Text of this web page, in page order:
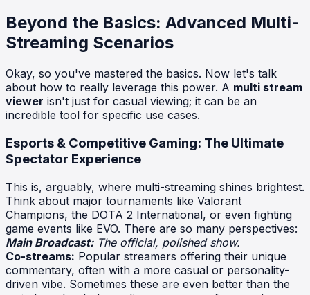
Beyond the Basics: Advanced Multi-
Streaming Scenarios
Okay, so you've mastered the basics. Now let's talk
about how to really leverage this power. A multi stream
viewer isn't just for casual viewing; it can be an
incredible tool for specific use cases.
Esports & Competitive Gaming: The Ultimate
Spectator Experience
This is, arguably, where multi-streaming shines brightest.
Think about major tournaments like Valorant
Champions, the DOTA 2 International, or even fighting
game events like EVO. There are so many perspectives:
Main Broadcast:The official, polished show.
Co-streams: Popular streamers offering their unique
commentary, often with a more casual or personality-
driven vibe. Sometimes these are even better than the